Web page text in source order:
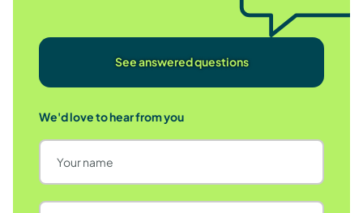
See answered questions
We'd love to hear from you